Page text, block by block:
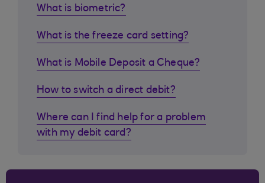
What is biometric?
What is the freeze card setting?
What is Mobile Deposit a Cheque?
How to switch a direct debit?
Where can I find help for a problem
with my debit card?